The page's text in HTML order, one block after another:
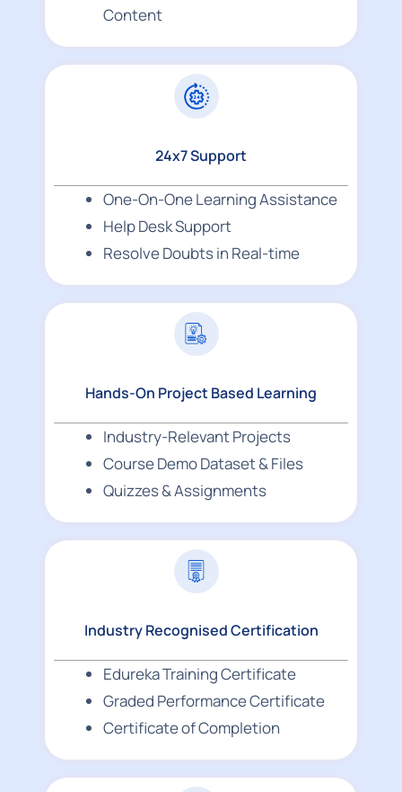
Content
24x7 Support
One-On-One Learning Assistance
Help Desk Support
Resolve Doubts in Real-time
Hands-On Project Based Learning
Industry-Relevant Projects
Course Demo Dataset & Files
Quizzes & Assignments
Industry Recognised Certification
Edureka Training Certificate
Graded Performance Certificate
Certificate of Completion